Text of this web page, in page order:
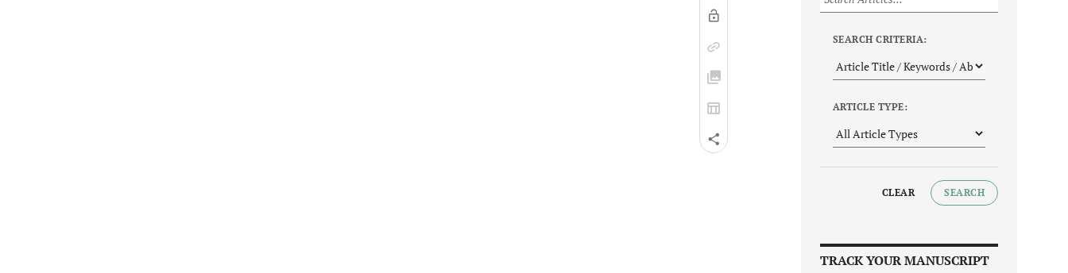
SEARCH CRITERIA:
ARTICLE TYPE:
CLEAR SEARCH
TRACK YOUR MANUSCRIPT